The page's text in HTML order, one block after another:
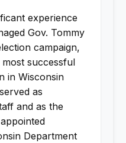
experience
Gov. Tommy
campaign,
successful
in Wisconsin
as
and as the
Department